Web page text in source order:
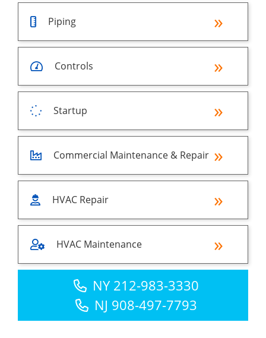
Piping
Controls
Startup
Commercial Maintenance & Repair
HVAC Repair
HVAC Maintenance
NY 212-983-3330
NJ 908-497-7793